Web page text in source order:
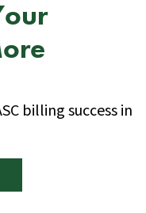
billing success in